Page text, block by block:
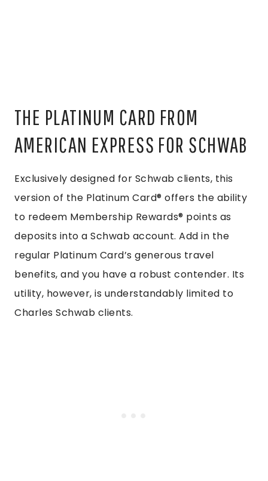
THE PLATINUM CARD FROM
AMERICAN EXPRESS FOR SCHWAB
Exclusively designed for Schwab clients, this
version of the Platinum Card® offers the ability
to redeem Membership Rewards® points as
deposits into a Schwab account. Add in the
regular Platinum Card’s generous travel
benefits, and you have a robust contender. Its
utility, however, is understandably limited to
Charles Schwab clients.